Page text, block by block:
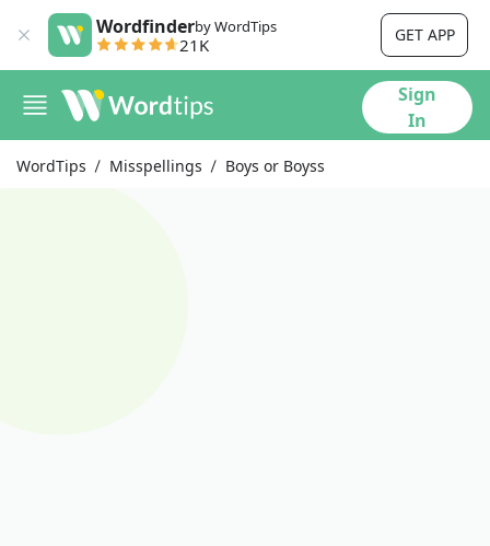
Wordfinderby WordTips
21K GET APP
Sign
In
WordTips Misspellings Boys or Boyss